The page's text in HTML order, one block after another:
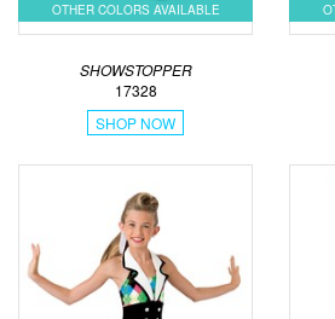
OTHER COLORS AVAILABLE
SHOWSTOPPER
17328
SHOP NOW